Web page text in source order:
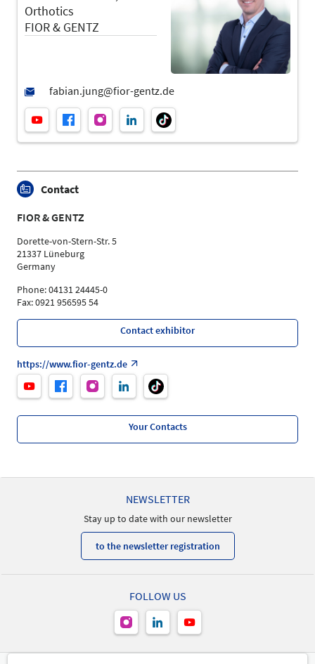
Orthotics
FIOR & GENTZ
Contact
FIOR & GENTZ
Dorette-von-Stern-Str. 5
21337 Lüneburg
Germany
Phone: 04131 24445-0
Fax: 0921 956595 54
Contact exhibitor
https://www.fior-gentz.de
Your Contacts
NEWSLETTER
Stay up to date with our newsletter
to the newsletter registration
FOLLOW US